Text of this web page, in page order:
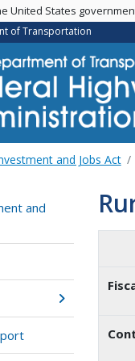
United States
of Transportation
and Jobs Act
and